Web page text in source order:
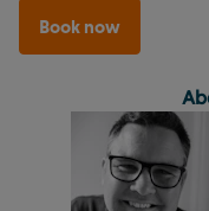
Book now